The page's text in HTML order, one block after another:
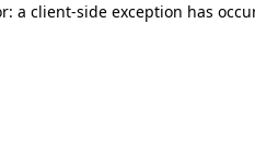
a client-side exception has